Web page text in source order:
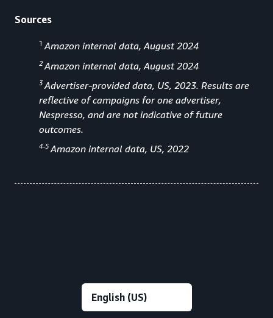
Sources
1 Amazon internal data, August 2024
2 Amazon internal data, August 2024
3 Advertiser-provided data, US, 2023. Results are
reflective of campaigns for one advertiser,
Nespresso, and are not indicative of future
outcomes.
4-5Amazon internal data, US, 2022